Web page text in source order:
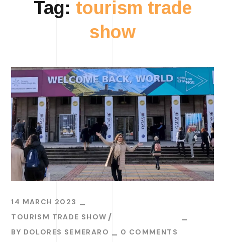
Tag: tourism trade
show
14 MARCH 2023
TOURISM TRADE SHOW
BY DOLORES SEMERARO 0 COMMENTS